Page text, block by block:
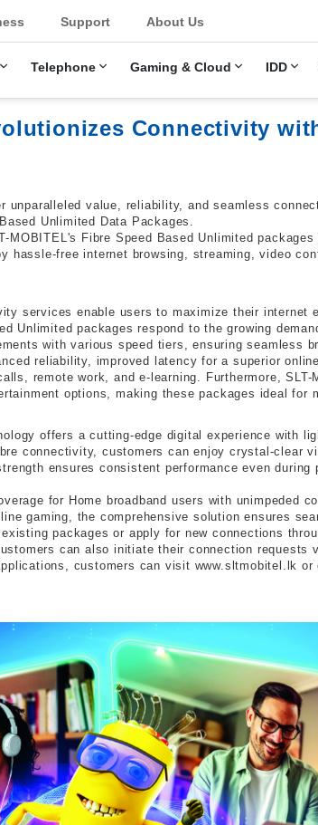
Telephone Gaming & Cloud IDD
Support About Us
Connectivity
unparalleled value, reliability, and seamless
Unlimited Data Packages.
MOBITEL's Fibre Speed Based Unlimited
hassle-free internet browsing, streaming, video
services enable users to maximize their
Unlimited packages respond to the growing
with various speed tiers, ensuring seamless
reliability, improved latency for a superior
remote work, and e-learning. Furthermore,
options, making these packages ideal for
offers a cutting-edge digital experience with
connectivity, customers can enjoy crystal-clear
ensures consistent performance even
for Home broadband users with unimpeded
gaming, the comprehensive solution ensures
packages or apply for new connections
can also initiate their connection
customers can visit www.sltmobitel.lk